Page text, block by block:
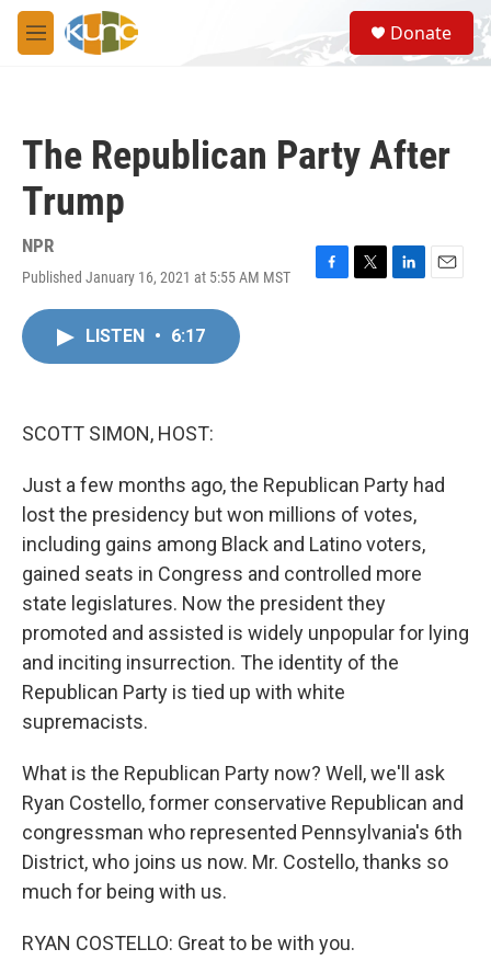
Skip to main content
M
e
S
e
a
Donate
The Republican Party After
Trump
NPR
Published January 16, 2021 at 5:55 AM MST
F
T
L
E
LISTEN • 6:17
SCOTT SIMON, HOST:
Just a few months ago, the Republican Party had
lost the presidency but won millions of votes,
including gains among Black and Latino voters,
gained seats in Congress and controlled more
state legislatures. Now the president they
promoted and assisted is widely unpopular for lying
and inciting insurrection. The identity of the
Republican Party is tied up with white
supremacists.
What is the Republican Party now? Well, we'll ask
Ryan Costello, former conservative Republican and
congressman who represented Pennsylvania's 6th
District, who joins us now. Mr. Costello, thanks so
much for being with us.
RYAN COSTELLO: Great to be with you.